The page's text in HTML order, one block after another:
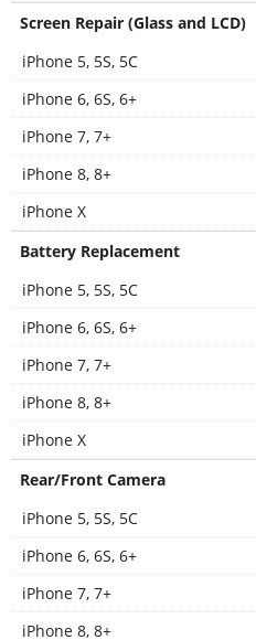
Screen Repair (Glass and LCD)
iPhone 5, 5S, 5C
iPhone 6, 6S, 6+
iPhone 7, 7+
iPhone 8, 8+
iPhone X
Battery Replacement
iPhone 5, 5S, 5C
iPhone 6, 6S, 6+
iPhone 7, 7+
iPhone 8, 8+
iPhone X
Rear/Front Camera
iPhone 5, 5S, 5C
iPhone 6, 6S, 6+
iPhone 7, 7+
iPhone 8, 8+